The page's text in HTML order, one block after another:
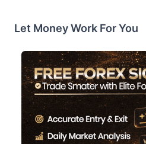
Let Money Work For You